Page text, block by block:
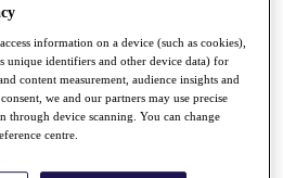
information on a device (such as cookies),
unique identifiers and other device data) for
content measurement, audience insights and
we and our partners may use precise
through device scanning. You can change
centre.